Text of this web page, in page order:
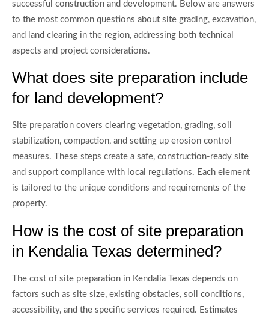
successful construction and development. Below are answers
to the most common questions about site grading, excavation,
and land clearing in the region, addressing both technical
aspects and project considerations.
What does site preparation include
for land development?
Site preparation covers clearing vegetation, grading, soil
stabilization, compaction, and setting up erosion control
measures. These steps create a safe, construction-ready site
and support compliance with local regulations. Each element
is tailored to the unique conditions and requirements of the
property.
How is the cost of site preparation
in Kendalia Texas determined?
The cost of site preparation in Kendalia Texas depends on
factors such as site size, existing obstacles, soil conditions,
accessibility, and the specific services required. Estimates